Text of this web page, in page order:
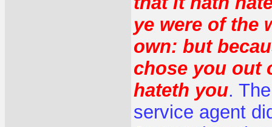
ye were of the
own: but
chose you out
hateth you.
service agent